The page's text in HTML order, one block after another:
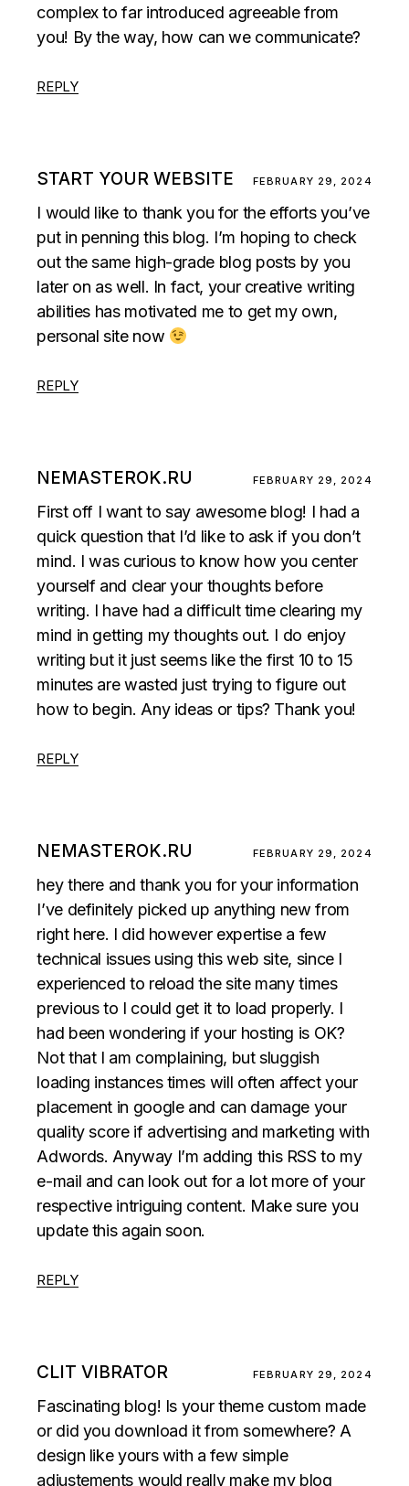
complex to far introduced agreeable from
you! By the way, how can we communicate?
REPLY
START YOUR WEBSITE FEBRUARY 29, 2024
I would like to thank you for the efforts you’ve
put in penning this blog. I’m hoping to check
out the same high-grade blog posts by you
later on as well. In fact, your creative writing
abilities has motivated me to get my own,
personal site now
REPLY
NEMASTEROK.RU FEBRUARY 29, 2024
First off I want to say awesome blog! I had a
quick question that I’d like to ask if you don’t
mind. I was curious to know how you center
yourself and clear your thoughts before
writing. I have had a difficult time clearing my
mind in getting my thoughts out. I do enjoy
writing but it just seems like the first 10 to 15
minutes are wasted just trying to figure out
how to begin. Any ideas or tips? Thank you!
REPLY
NEMASTEROK.RU FEBRUARY 29, 2024
hey there and thank you for your information
I’ve definitely picked up anything new from
right here. I did however expertise a few
technical issues using this web site, since I
experienced to reload the site many times
previous to I could get it to load properly. I
had been wondering if your hosting is OK?
Not that I am complaining, but sluggish
loading instances times will often affect your
placement in google and can damage your
quality score if advertising and marketing with
Adwords. Anyway I’m adding this RSS to my
e-mail and can look out for a lot more of your
respective intriguing content. Make sure you
update this again soon.
REPLY
CLIT VIBRATOR FEBRUARY 29, 2024
Fascinating blog! Is your theme custom made
or did you download it from somewhere? A
design like yours with a few simple
adjustements would really make my blog